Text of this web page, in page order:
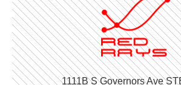
1111B S Governors Ave